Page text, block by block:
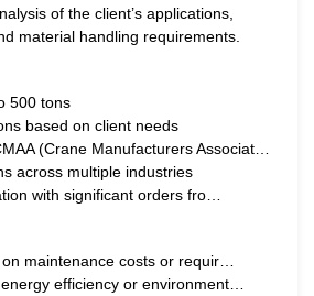
of the client’s applications,
material handling requirements.
500 tons
based on client needs
(Crane Manufacturers Associat…
across multiple industries
with significant orders fro…
maintenance costs or requir…
efficiency or environment…